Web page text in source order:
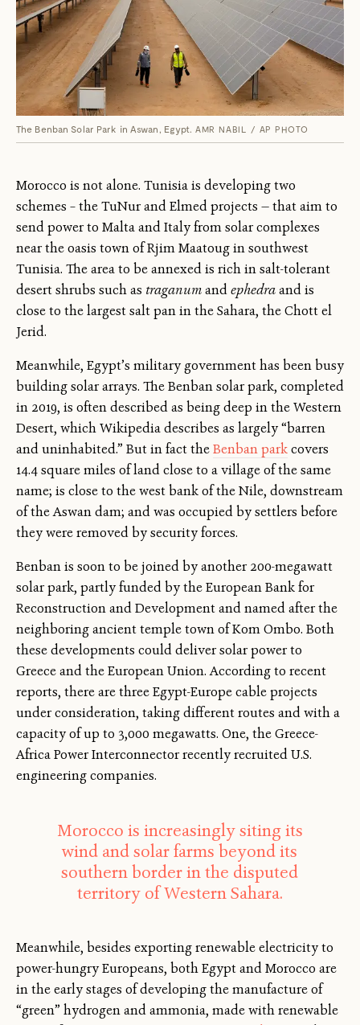
The Benban Solar Park in Aswan, Egypt. AMR NABIL / AP PHOTO
Morocco is not alone. Tunisia is developing two
schemes – the TuNur and Elmed projects — that aim to
send power to Malta and Italy from solar complexes
near the oasis town of Rjim Maatoug in southwest
Tunisia. The area to be annexed is rich in salt-tolerant
desert shrubs such as traganumandephedraand is
close to the largest salt pan in the Sahara, the Chott el
Jerid.
Meanwhile, Egypt’s military government has been busy
building solar arrays. The Benban solar park, completed
in 2019, is often described as being deep in the Western
Desert, which Wikipedia describes as largely “barren
and uninhabited.” But in fact theBenban parkcovers
14.4 square miles of land close to a village of the same
name; is close to the west bank of the Nile, downstream
of the Aswan dam; and was occupied by settlers before
they were removed by security forces.
Benban is soon to be joined by another 200-megawatt
solar park, partly funded by the European Bank for
Reconstruction and Development and named after the
neighboring ancient temple town of Kom Ombo. Both
these developments could deliver solar power to
Greece and the European Union. According to recent
reports, there are three Egypt-Europe cable projects
under consideration, taking different routes and with a
capacity of up to 3,000 megawatts. One, the Greece-
Africa Power Interconnector recently recruited U.S.
engineering companies.
Morocco is increasingly siting its
wind and solar farms beyond its
southern border in the disputed
territory of Western Sahara.
Meanwhile, besides exporting renewable electricity to
power-hungry Europeans, both Egypt and Morocco are
in the early stages of developing the manufacture of
“green” hydrogen and ammonia, made with renewable